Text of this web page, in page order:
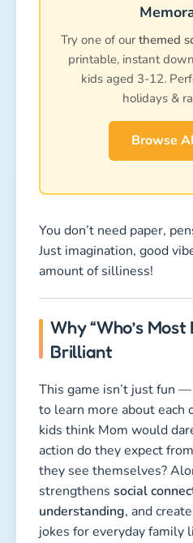
Try one of our themed
printable, instant
kids aged 3-12.
holidays &
Browse
You don’t need paper,
Just imagination, good
amount of silliness!
Why “Who’s Most
Brilliant
This game isn’t just fun
to learn more about each
kids think Mom would
action do they expect
they see themselves?
strengthens social
understanding, and
jokes for everyday family